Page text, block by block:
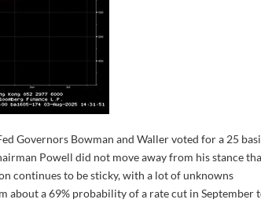
Governors Bowman and Waller voted for a 25
Powell did not move away from his stance
continues to be sticky, with a lot of unknowns
about a 69% probability of a rate cut in September